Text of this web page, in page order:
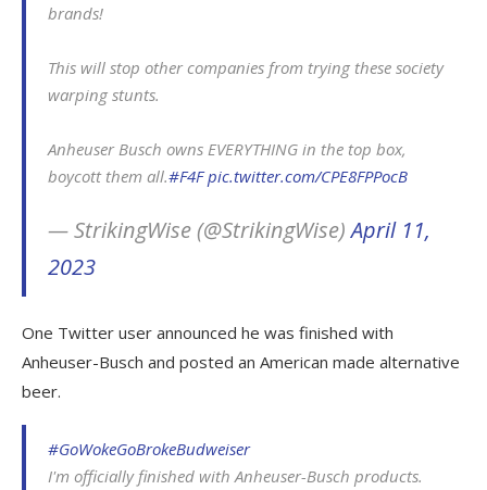
brands!
This will stop other companies from trying these society
warping stunts.
Anheuser Busch owns EVERYTHING in the top box,
boycott them all.#F4F pic.twitter.com/CPE8FPPocB
— StrikingWise (@StrikingWise)April 11,
2023
One Twitter user announced he was finished with
Anheuser-Busch and posted an American made alternative
beer.
#GoWokeGoBrokeBudweiser
I'm officially finished with Anheuser-Busch products.